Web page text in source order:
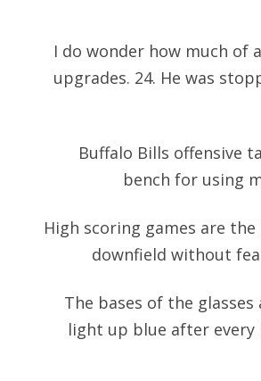
I do wonder how much of
upgrades. 24. He was
Buffalo Bills offensive
bench for using
High scoring games are
downfield without
The bases of the
light up blue after every